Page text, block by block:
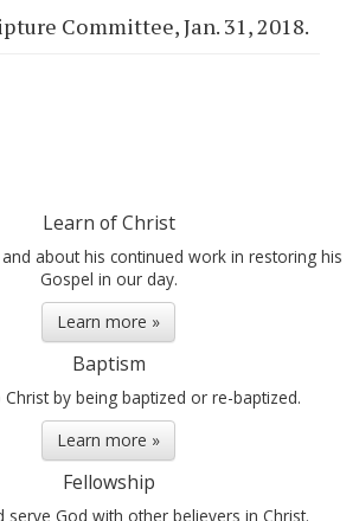
Committee, Jan. 31, 2018.
Learn of Christ
about his continued work in restoring his
Gospel in our day.
Learn more »
Baptism
by being baptized or re-baptized.
Learn more »
Fellowship
serve God with other believers in Christ.